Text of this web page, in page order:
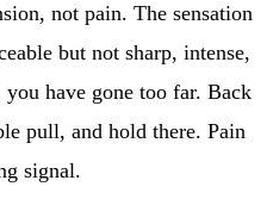
not pain. The sensation
but not sharp, intense,
have gone too far. Back
pull, and hold there. Pain
signal.